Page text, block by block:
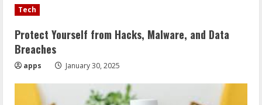
Tech
Protect Yourself from Hacks, Malware, and Data
Breaches
apps January 30, 2025